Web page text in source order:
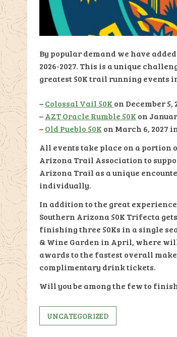
By popular demand we have
2026-2027. This is a unique
greatest 50K trail running events
–Colossal Vail 50K on December 5,
–AZT Oracle Rumble 50K on
–Old Pueblo 50K on March 6, 2027
All events take place on a portion
Arizona Trail Association to
Arizona Trail as a unique
individually.
In addition to the great
Southern Arizona 50K Trifecta
finishing three 50Ks in a single
& Wine Garden in April, where
awards to the fastest overall
complimentary drink tickets.
Will you be among the few to
UNCATEGORIZED